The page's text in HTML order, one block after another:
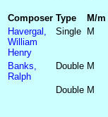
Composer Type M/m
Havergal,
William
Henry
Single M
Banks,
Ralph
Double M
Double M